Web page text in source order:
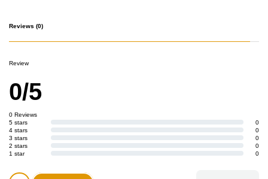
Reviews (0)
Review
0/5
0 Reviews
5 stars
0
4 stars
0
3 stars
0
2 stars
0
1 star
0